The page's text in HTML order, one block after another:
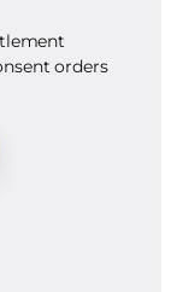
orders